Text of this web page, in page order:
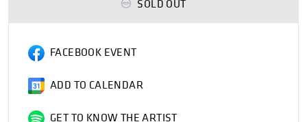
SOLD OUT
FACEBOOK EVENT
ADD TO CALENDAR
GET TO KNOW THE ARTIST